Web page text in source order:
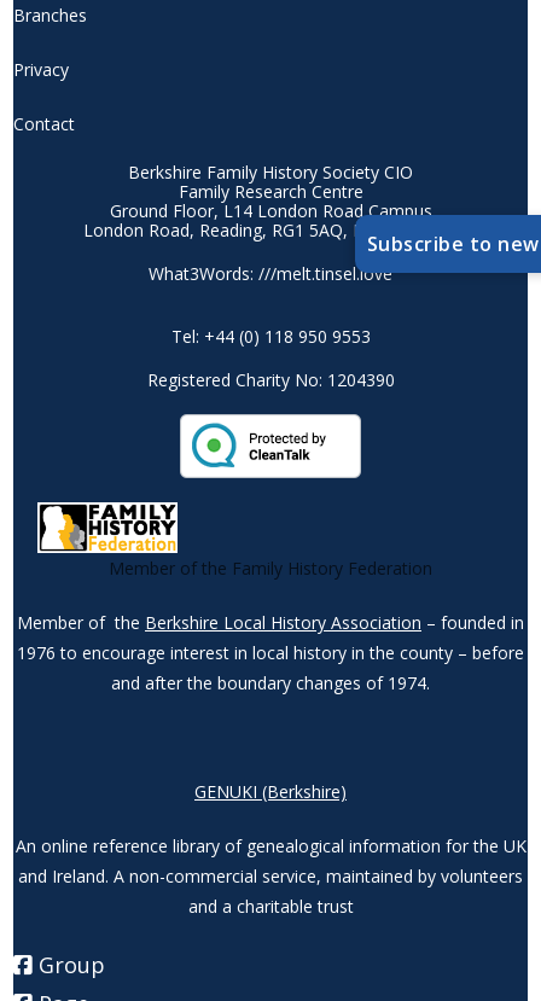
Branches
Privacy
Contact
Berkshire Family History Society CIO
Family Research Centre
Ground Floor, L14 London Road Campus
London Road, Reading, RG1 5AQ, Berkshire, UK
What3Words: ///melt.tinsel.love
Tel: +44 (0) 118 950 9553
Registered Charity No: 1204390
Member of the Family History Federation
Member of the Berkshire Local History Association – founded in
1976 to encourage interest in local history in the county – before
and after the boundary changes of 1974.
GENUKI (Berkshire)
An online reference library of genealogical information for the UK
and Ireland. A non-commercial service, maintained by volunteers
and a charitable trust
Group
Subscribe to